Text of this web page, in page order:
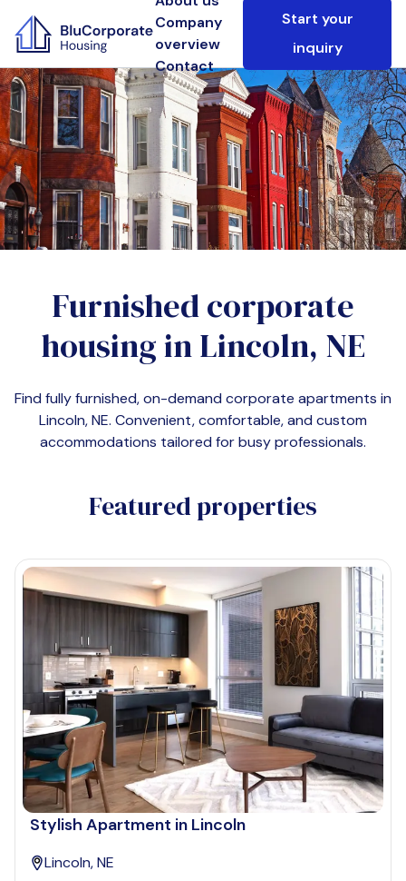
Company
overview
Contact
Start your
inquiry
Furnished corporate
housing inLincoln, NE
Find fully furnished, on-demand corporate apartments in
Lincoln, NE. Convenient, comfortable, and custom
accommodations tailored for busy professionals.
Featured properties
Stylish Apartment in Lincoln
Lincoln, NE